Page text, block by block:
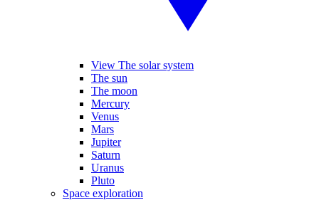
View The solar system
The sun
The moon
Mercury
Venus
Mars
Jupiter
Saturn
Uranus
Pluto
Space exploration